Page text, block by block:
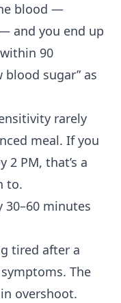
blood —
and you end up
90
blood sugar” as
rarely
meal. If you
2 PM, that’s a
to.
30–60 minutes
tired after a
The
overshoot.